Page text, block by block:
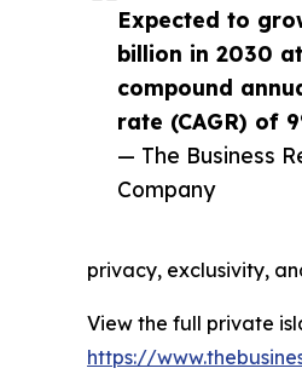
Expected to
billion in 2030
compound
rate (CAGR) of
— The Business
Company
privacy, exclusivity,
View the full private
https://